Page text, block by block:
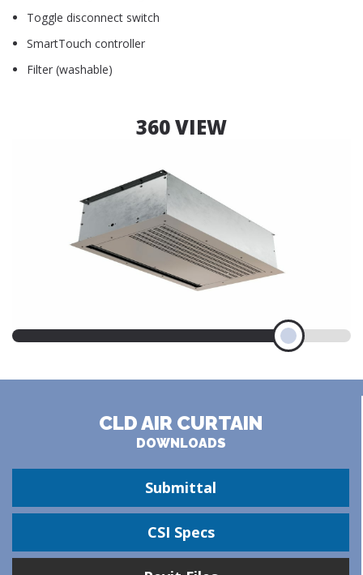
Toggle disconnect switch
SmartTouch controller
Filter (washable)
360 VIEW
CLD AIR CURTAIN
DOWNLOADS
Submittal
CSI Specs